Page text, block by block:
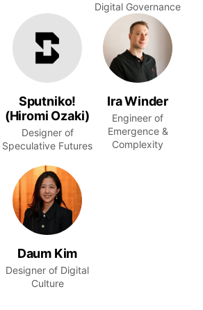
Digital Governance
Sputniko!
(Hiromi Ozaki)
Designer of
Speculative Futures
Ira Winder
Engineer of
Emergence &
Complexity
Daum Kim
Designer of Digital
Culture